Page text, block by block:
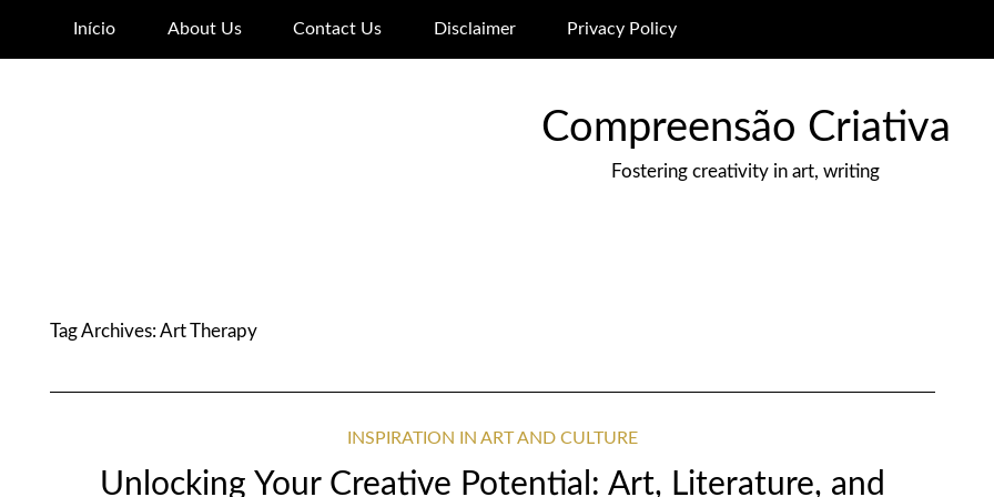
Início About Us Contact Us Disclaimer Privacy Policy
Compreensão Criativa
Fostering creativity in art, writing
Tag Archives:Art Therapy
INSPIRATION IN ART AND CULTURE
Unlocking Your Creative Potential: Art, Literature, and